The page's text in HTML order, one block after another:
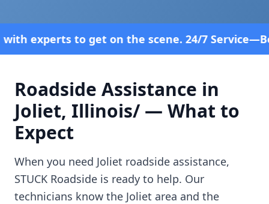
scene. 24/7 Service—Because Breakdowns
Roadside Assistance in
Joliet, Illinois/ — What to
Expect
When you need Joliet roadside assistance,
STUCK Roadside is ready to help. Our
technicians know the Joliet area and the